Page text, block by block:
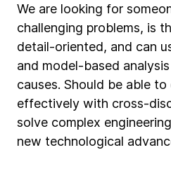
We are looking for
challenging problems, is
detail‑oriented, and can
and model‑based
causes. Should be able
effectively with
solve complex
new technological